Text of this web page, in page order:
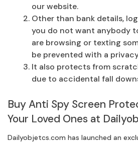
our website.
Other than bank details,
you do not want anybody
are browsing or texting
be prevented with a
It also protects from
due to accidental fall
Buy Anti Spy Screen
Your Loved Ones at
Dailyobjetcs.com has launched an